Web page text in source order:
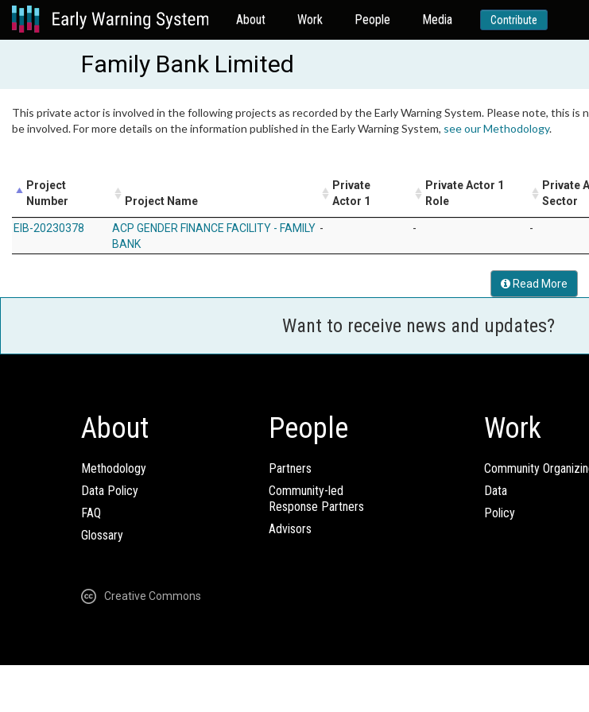
About Work People Media Contribute
Family Bank Limited
This private actor is involved in the following projects as recorded by the Early Warning System. Please note, this
be involved. For more details on the information published in the Early Warning System, see our Methodology.
Project
Number
Project Name
Private
Actor 1
Private Actor 1
Role
Private
Sector
EIB-20230378
ACP GENDER FINANCE FACILITY - FAMILY
BANK
- - -
Read More
Want to receive news and updates?
About
Methodology
Data Policy
FAQ
Glossary
People
Partners
Community-led
Response Partners
Advisors
Work
Community
Data
Policy
Creative Commons